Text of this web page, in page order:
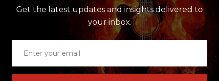
Get the latest updates and insights delivered to
your inbox.
email